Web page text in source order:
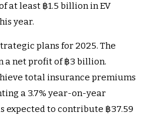
at least ฿1.5 billion in EV
year.
plans for 2025. The
a net profit of ฿3 billion.
total insurance premiums
a 3.7% year-on-year
expected to contribute ฿37.59